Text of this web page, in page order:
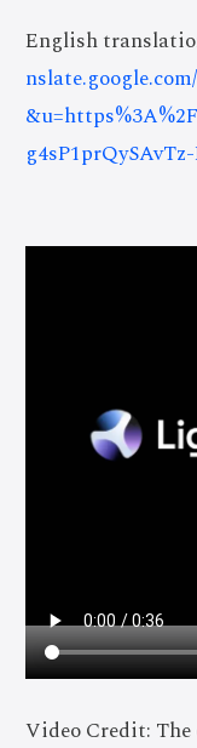
English
Video Credit: